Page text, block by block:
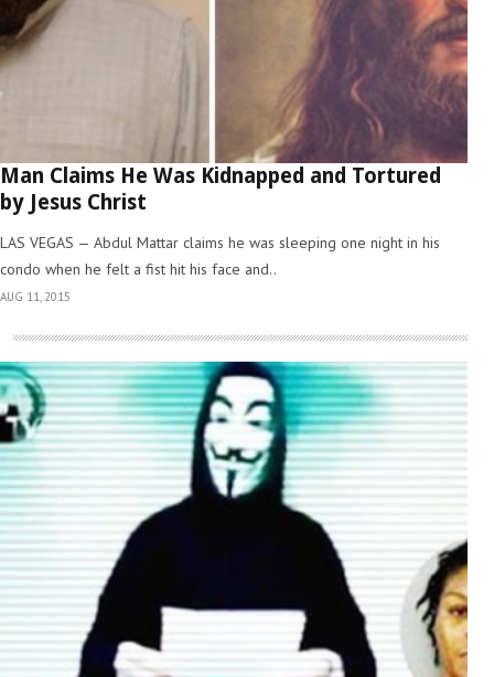
Man Claims He Was Kidnapped and Tortured
by Jesus Christ
LAS VEGAS — Abdul Mattar claims he was sleeping one night in his
condo when he felt a fist hit his face and..
AUG 11, 2015